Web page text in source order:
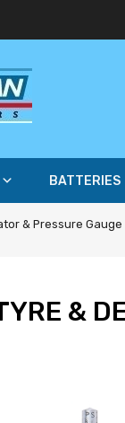
BATTERIES
& Pressure Gauge
&